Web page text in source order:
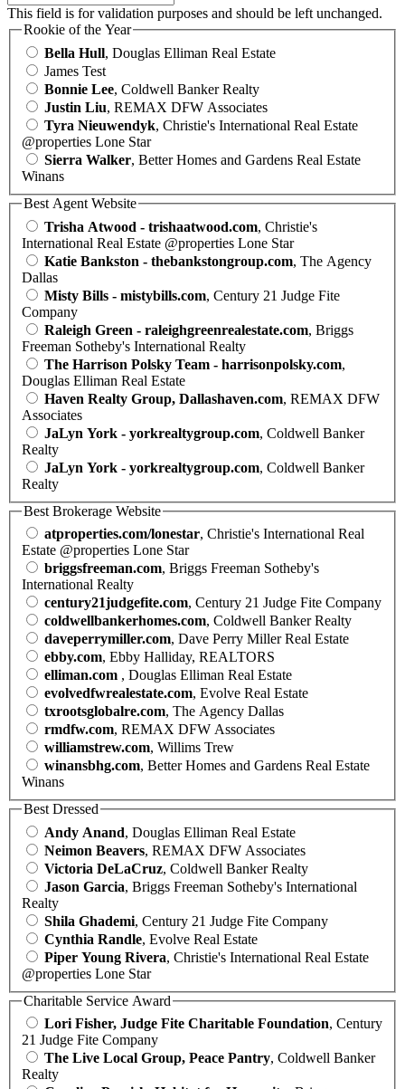
This field is for validation purposes and should be left unchanged.
Rookie of the Year
Bella Hull, Douglas Elliman Real Estate
James Test
Bonnie Lee, Coldwell Banker Realty
Justin Liu, REMAX DFW Associates
Tyra Nieuwendyk, Christie's International Real Estate
@properties Lone Star
Sierra Walker, Better Homes and Gardens Real Estate
Winans
Best Agent Website
Trisha Atwood - trishaatwood.com, Christie's
International Real Estate @properties Lone Star
Katie Bankston - thebankstongroup.com, The Agency
Dallas
Misty Bills - mistybills.com, Century 21 Judge Fite
Company
Raleigh Green - raleighgreenrealestate.com, Briggs
Freeman Sotheby's International Realty
The Harrison Polsky Team - harrisonpolsky.com,
Douglas Elliman Real Estate
Haven Realty Group, Dallashaven.com, REMAX DFW
Associates
JaLyn York - yorkrealtygroup.com, Coldwell Banker
Realty
JaLyn York - yorkrealtygroup.com, Coldwell Banker
Realty
Best Brokerage Website
atproperties.com/lonestar, Christie's International Real
Estate @properties Lone Star
briggsfreeman.com, Briggs Freeman Sotheby's
International Realty
century21judgefite.com, Century 21 Judge Fite Company
coldwellbankerhomes.com, Coldwell Banker Realty
daveperrymiller.com, Dave Perry Miller Real Estate
ebby.com, Ebby Halliday, REALTORS
elliman.com , Douglas Elliman Real Estate
evolvedfwrealestate.com, Evolve Real Estate
txrootsglobalre.com, The Agency Dallas
rmdfw.com, REMAX DFW Associates
williamstrew.com, Willims Trew
winansbhg.com, Better Homes and Gardens Real Estate
Winans
Best Dressed
Andy Anand, Douglas Elliman Real Estate
Neimon Beavers, REMAX DFW Associates
Victoria DeLaCruz, Coldwell Banker Realty
Jason Garcia, Briggs Freeman Sotheby's International
Realty
Shila Ghademi, Century 21 Judge Fite Company
Cynthia Randle, Evolve Real Estate
Piper Young Rivera, Christie's International Real Estate
@properties Lone Star
Charitable Service Award
Lori Fisher, Judge Fite Charitable Foundation, Century
21 Judge Fite Company
The Live Local Group, Peace Pantry, Coldwell Banker
Realty